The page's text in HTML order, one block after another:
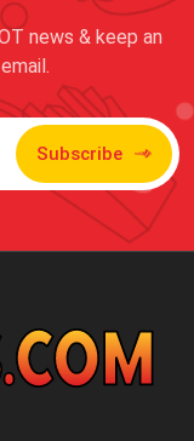
news & keep an
Subscribe